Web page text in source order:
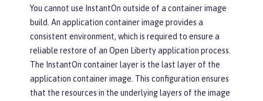
You cannot use InstantOn outside of a container image
build. An application container image provides a
consistent environment, which is required to ensure a
reliable restore of an Open Liberty application process.
The InstantOn container layer is the last layer of the
application container image. This configuration ensures
that the resources in the underlying layers of the image